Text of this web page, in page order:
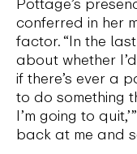
conferred in her
factor. “In the
about whether
if there’s ever a
to do something
I’m going to
back at me and